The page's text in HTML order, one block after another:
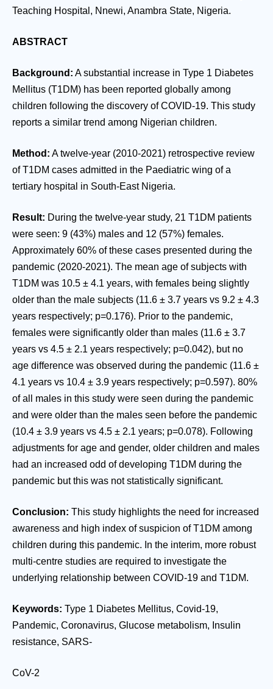
Teaching Hospital, Nnewi, Anambra State, Nigeria.
ABSTRACT
Background: A substantial increase in Type 1 Diabetes
Mellitus (T1DM) has been reported globally among
children following the discovery of COVID-19. This study
reports a similar trend among Nigerian children.
Method: A twelve-year (2010-2021) retrospective review
of T1DM cases admitted in the Paediatric wing of a
tertiary hospital in South-East Nigeria.
Result: During the twelve-year study, 21 T1DM patients
were seen: 9 (43%) males and 12 (57%) females.
Approximately 60% of these cases presented during the
pandemic (2020-2021). The mean age of subjects with
T1DM was 10.5 ± 4.1 years, with females being slightly
older than the male subjects (11.6 ± 3.7 years vs 9.2 ± 4.3
years respectively; p=0.176). Prior to the pandemic,
females were significantly older than males (11.6 ± 3.7
years vs 4.5 ± 2.1 years respectively; p=0.042), but no
age difference was observed during the pandemic (11.6 ±
4.1 years vs 10.4 ± 3.9 years respectively; p=0.597). 80%
of all males in this study were seen during the pandemic
and were older than the males seen before the pandemic
(10.4 ± 3.9 years vs 4.5 ± 2.1 years; p=0.078). Following
adjustments for age and gender, older children and males
had an increased odd of developing T1DM during the
pandemic but this was not statistically significant.
Conclusion: This study highlights the need for increased
awareness and high index of suspicion of T1DM among
children during this pandemic. In the interim, more robust
multi-centre studies are required to investigate the
underlying relationship between COVID-19 and T1DM.
Keywords: Type 1 Diabetes Mellitus, Covid-19,
Pandemic, Coronavirus, Glucose metabolism, Insulin
resistance, SARS-
CoV-2